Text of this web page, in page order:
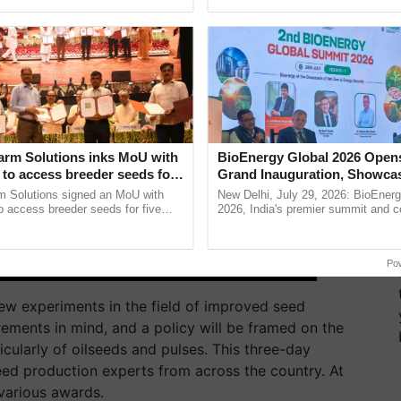
experiments in the field of improved seed
in mind, and a policy will be framed on the
of oilseeds and pulses. This three-day
production experts from across the country. At
awards.
Solutions inks MoU with
to access breeder seeds for
crops
Solutions signed an MoU with
access breeder seeds for five
BioEnergy Global 2026
Grand Inauguration,
Innovation and
Bioenergy
New Delhi, July 29, 2026:
2026, India's premier summit and